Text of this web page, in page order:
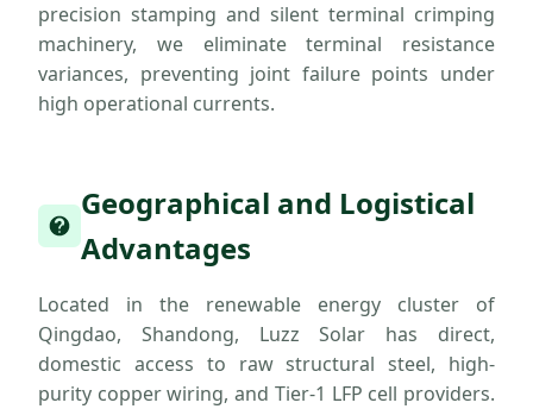
precision stamping and silent terminal crimping
machinery, we eliminate terminal resistance
variances, preventing joint failure points under
high operational currents.
Geographical and Logistical
Advantages
Located in the renewable energy cluster of
Qingdao, Shandong, Luzz Solar has direct,
domestic access to raw structural steel, high-
purity copper wiring, and Tier-1 LFP cell providers.